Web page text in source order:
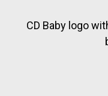
CD Baby logo